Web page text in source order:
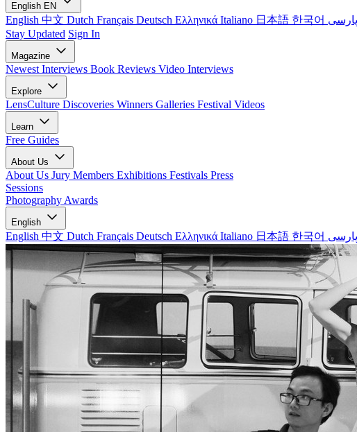
English EN
English 中文 Dutch Français Deutsch Ελληνικά Italiano 日本語 한국어
Stay Updated Sign In
Magazine
Newest Interviews Book Reviews Video Interviews
Explore
LensCulture Discoveries Winners Galleries Festival Videos
Learn
Free Guides
About Us
About Us Jury Members Exhibitions Festivals Press
Sessions
Photography Awards
English
English 中文 Dutch Français Deutsch Ελληνικά Italiano 日本語 한국어